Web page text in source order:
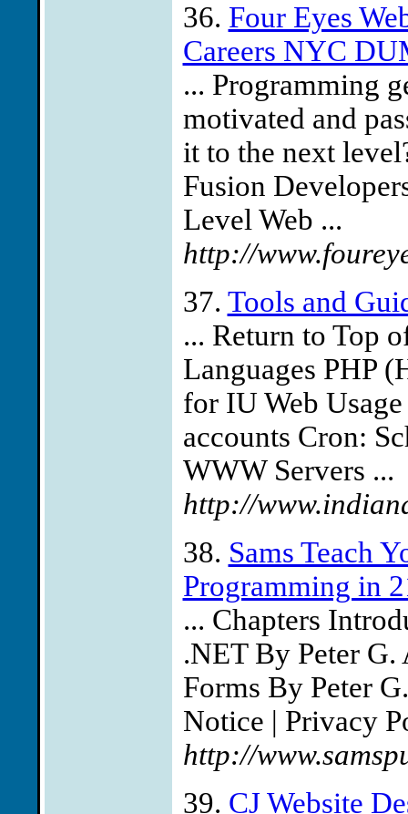
36. Four Eyes
Careers NYC
... Programming
motivated and
it to the next
Fusion
Level Web ...
http://
37. Tools and
... Return to Top
Languages PHP
for IU Web
accounts Cron:
WWW Servers ...
http://
38. Sams Teach
Programming in
... Chapters
.NET By Peter
Forms By Peter
Notice | Privacy
http://
39. CJ Website